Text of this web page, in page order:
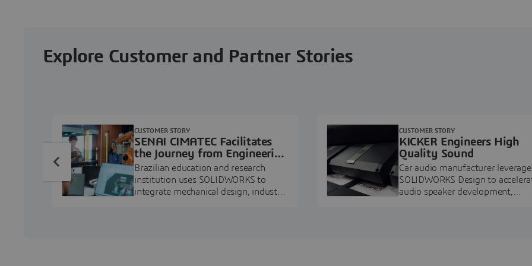
Explore Customer and Partner Stories
SENAI CIMATEC Facilitates
the Journey from Engineering
Education to Industry
Professional
Brazilian education and research
institution uses SOLIDWORKS to
integrate mechanical design, industry
CUSTOMER STORY
KICKER Engineers High
Quality Sound
Car audio manufacturer
SOLIDWORKS Design to
audio speaker development,
CUSTOMER STORY